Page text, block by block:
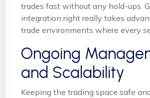
trades fast without any hold-ups.
integration right really takes
trade environments where every
Ongoing
and Scalability
Keeping the trading space safe